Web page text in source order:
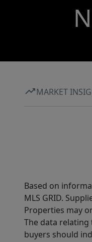
MARKET
Based on
MLS GRID.
Properties may
The data
buyers should